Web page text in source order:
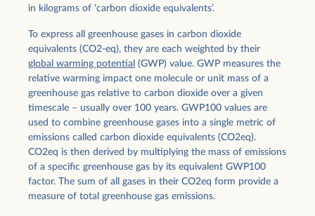
in kilograms of ‘carbon dioxide equivalents’.
To express all greenhouse gases in carbon dioxide
equivalents (CO2-eq), they are each weighted by their
global warming potential (GWP) value. GWP measures the
relative warming impact one molecule or unit mass of a
greenhouse gas relative to carbon dioxide over a given
timescale – usually over 100 years. GWP100 values are
used to combine greenhouse gases into a single metric of
emissions called carbon dioxide equivalents (CO2eq).
CO2eq is then derived by multiplying the mass of emissions
of a specific greenhouse gas by its equivalent GWP100
factor. The sum of all gases in their CO2eq form provide a
measure of total greenhouse gas emissions.